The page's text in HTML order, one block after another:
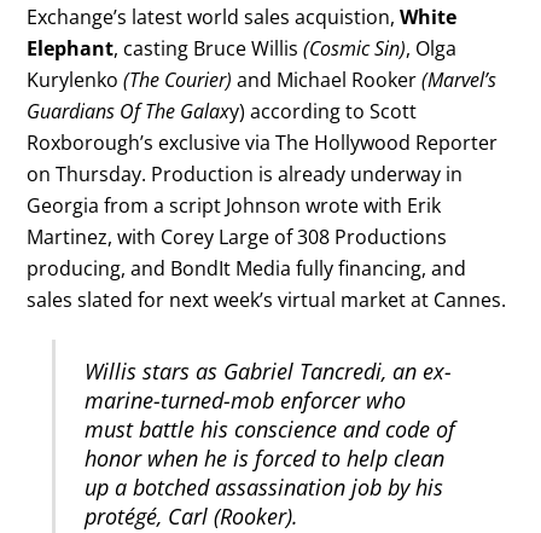
Exchange’s latest world sales acquistion,White
Elephant, casting Bruce Willis(Cosmic Sin), Olga
Kurylenko(The Courier)and Michael Rooker(Marvel’s
Guardians Of The Galaxy) according to Scott
Roxborough’s exclusive via The Hollywood Reporter
on Thursday. Production is already underway in
Georgia from a script Johnson wrote with Erik
Martinez, with Corey Large of 308 Productions
producing, and BondIt Media fully financing, and
sales slated for next week’s virtual market at Cannes.
Willis stars as Gabriel Tancredi, an ex-
marine-turned-mob enforcer who
must battle his conscience and code of
honor when he is forced to help clean
up a botched assassination job by his
protégé, Carl (Rooker).